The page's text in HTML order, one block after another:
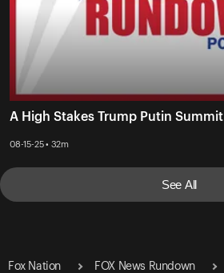
A High Stakes Trump Putin Summit
08-15-25 • 32m
See All
Fox Nation FOX News Rundown